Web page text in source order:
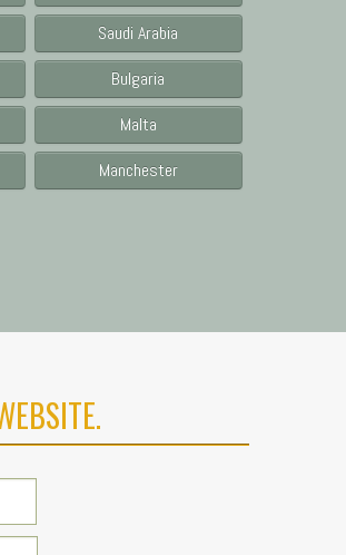
Saudi Arabia
Bulgaria
Malta
Manchester